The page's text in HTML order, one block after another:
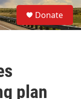
S
e
a
Donate
plan